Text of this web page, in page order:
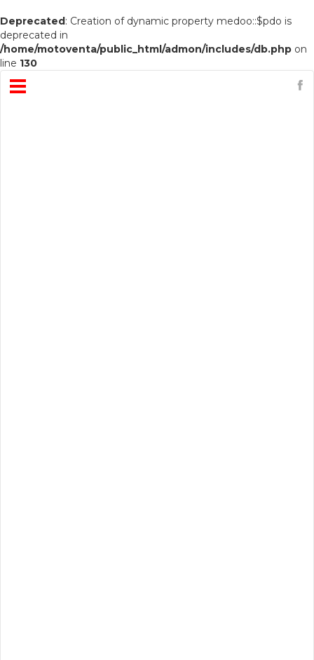
Deprecated: Creation of dynamic property medoo::$pdo is
deprecated in
/home/motoventa/public_html/admon/includes/db.php on
line 130
Menu